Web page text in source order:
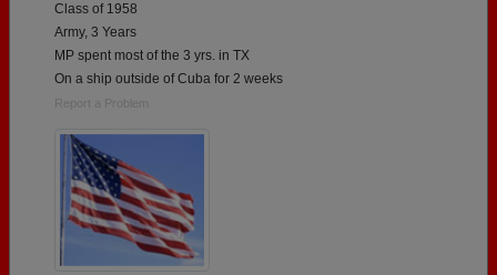
Class of 1958
Army, 3 Years
MP spent most of the 3 yrs. in TX
On a ship outside of Cuba for 2 weeks
Report a Problem